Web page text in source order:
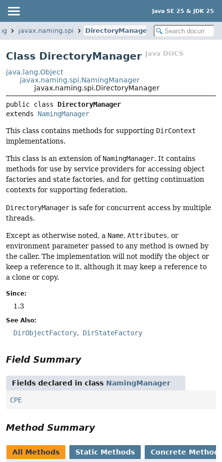
Java SE 25 & JDK 25
javax.naming.spi DirectoryManager
Class DirectoryManagerJava DOCS
java.lang.Object
javax.naming.spi.NamingManager
javax.naming.spi.DirectoryManager
public class DirectoryManager
extends NamingManager
This class contains methods for supporting DirContext
implementations.
This class is an extension of NamingManager. It contains
methods for use by service providers for accessing object
factories and state factories, and for getting continuation
contexts for supporting federation.
DirectoryManager is safe for concurrent access by multiple
threads.
Except as otherwise noted, a Name, Attributes, or
environment parameter passed to any method is owned by
the caller. The implementation will not modify the object or
keep a reference to it, although it may keep a reference to
a clone or copy.
Since:
1.3
See Also:
DirObjectFactory DirStateFactory
Field Summary
Fields declared in class NamingManager
CPE
Method Summary
All Methods Static Methods Concrete